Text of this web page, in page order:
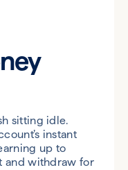
sitting idle.
instant
up to
and withdraw for